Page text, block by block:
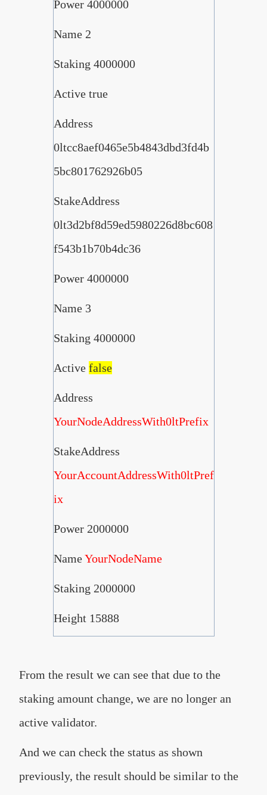
Power 4000000
Name 2
Staking 4000000
Active true
Address
0ltcc8aef0465e5b4843dbd3fd4b
5bc801762926b05
StakeAddress
0lt3d2bf8d59ed5980226d8bc608
f543b1b70b4dc36
Power 4000000
Name 3
Staking 4000000
Active false
Address
YourNodeAddressWith0ltPrefix
StakeAddress
YourAccountAddressWith0ltPref
ix
Power 2000000
NameYourNodeName
Staking 2000000
Height 15888
From the result we can see that due to the
staking amount change, we are no longer an
active validator.
And we can check the status as shown
previously, the result should be similar to the